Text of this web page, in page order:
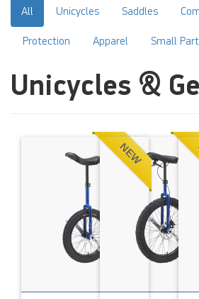
All Unicycles Saddles
Protection Apparel Small
Unicycles &
NEW